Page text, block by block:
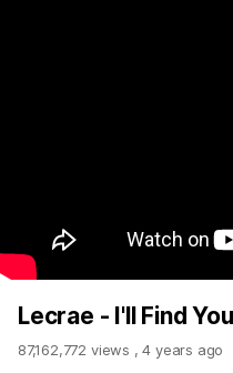
Lecrae - I'll Find
87,162,772 views ,4 years ago